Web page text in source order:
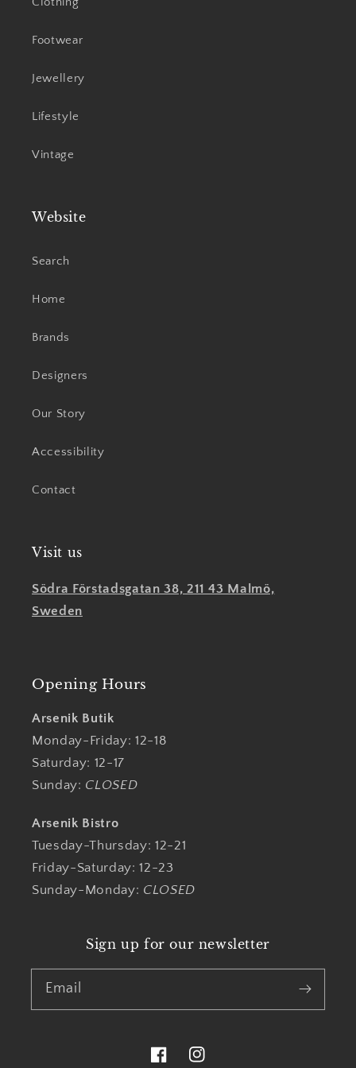
Footwear
Jewellery
Lifestyle
Vintage
Website
Search
Home
Brands
Designers
Our Story
Accessibility
Contact
Visit us
Södra Förstadsgatan 38, 211 43 Malmö,
Sweden
Opening Hours
Arsenik Butik
Monday-Friday: 12-18
Saturday: 12-17
Sunday: CLOSED
Arsenik Bistro
Tuesday-Thursday: 12-21
Friday-Saturday: 12-23
Sunday-Monday: CLOSED
Sign up for our newsletter
Email
FacebookInstagram